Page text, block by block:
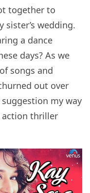
together to
sister’s wedding.
a dance
days? As we
songs and
out over
my way
action thriller